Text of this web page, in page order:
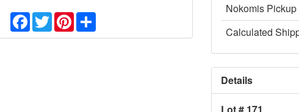
Facebook
TwitterPinterestShare
Nokomis
Calculated
Details
Lot # 171